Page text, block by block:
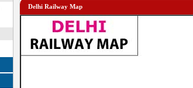
Delhi Railway Map